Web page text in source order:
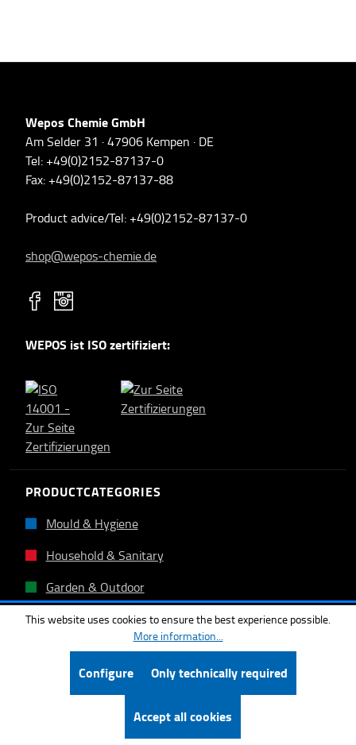
Wepos Chemie GmbH
Am Selder 31 · 47906 Kempen · DE
Tel: +49(0)2152-87137-0
Fax: +49(0)2152-87137-88
Product advice/Tel: +49(0)2152-87137-0
shop@wepos-chemie.de
WEPOS ist ISO zertifiziert:
PRODUCTCATEGORIES
Mould & Hygiene
Household & Sanitary
Garden & Outdoor
Floor covering
Tiles & Stones
Other products
This website uses cookies to ensure the best experience possible.
More information...
Only technically required
Configure
Accept all cookies